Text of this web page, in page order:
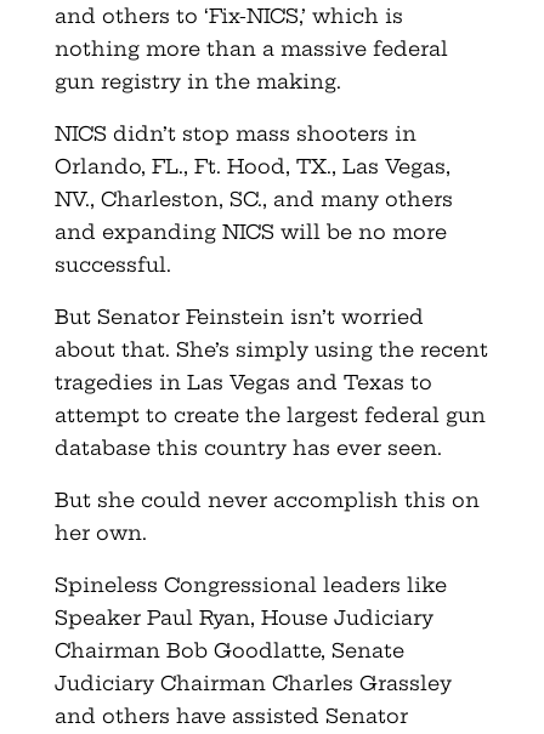
and others to ‘Fix-NICS,’ which is
nothing more than a massive federal
gun registry in the making.
NICS didn’t stop mass shooters in
Orlando, FL., Ft. Hood, TX., Las Vegas,
NV., Charleston, SC., and many others
and expanding NICS will be no more
successful.
But Senator Feinstein isn’t worried
about that. She’s simply using the recent
tragedies in Las Vegas and Texas to
attempt to create the largest federal gun
database this country has ever seen.
But she could never accomplish this on
her own.
Spineless Congressional leaders like
Speaker Paul Ryan, House Judiciary
Chairman Bob Goodlatte, Senate
Judiciary Chairman Charles Grassley
and others have assisted Senator